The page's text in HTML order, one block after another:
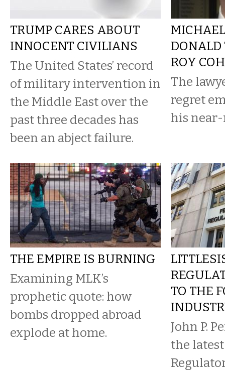
TRUMP CARES ABOUT
INNOCENT CIVILIANS
The United States’ record
of military intervention in
the Middle East over the
past three decades has
been an abject failure.
DONALD
ROY
The
regret
his near-
THE EMPIRE IS BURNING
Examining MLK’s
prophetic quote: how
bombs dropped abroad
explode at home.
TO THE
John P.
the